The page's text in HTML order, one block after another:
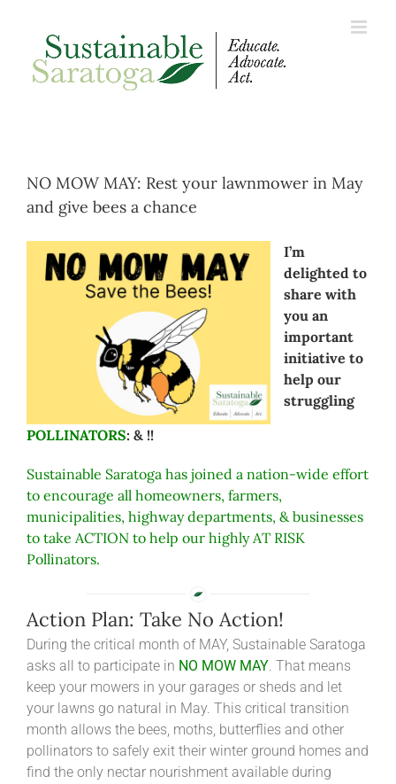
NO MOW MAY: Rest your lawnmower in May
and give bees a chance
I’m
delighted to
share with
you an
important
initiative to
help our
struggling
POLLINATORS: & !!
Sustainable Saratoga has joined a nation-wide effort
to encourage all homeowners, farmers,
municipalities, highway departments, & businesses
to take ACTION to help our highly AT RISK
Pollinators.
Action Plan: Take No Action!
During the critical month of MAY, Sustainable Saratoga
asks all to participate in NO MOW MAY. That means
keep your mowers in your garages or sheds and let
your lawns go natural in May. This critical transition
month allows the bees, moths, butterflies and other
pollinators to safely exit their winter ground homes and
find the only nectar nourishment available during